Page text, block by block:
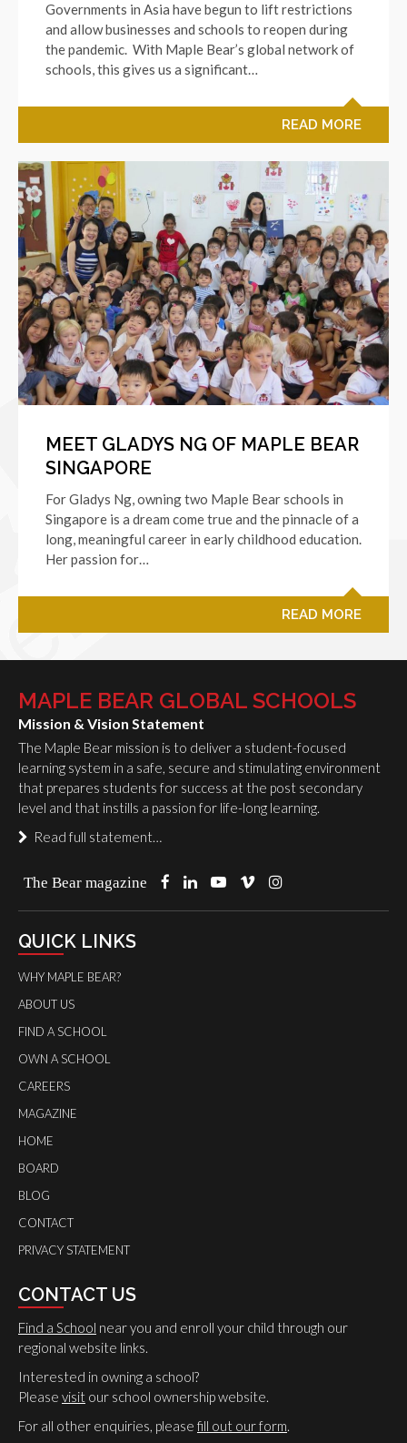
Governments in Asia have begun to lift restrictions
and allow businesses and schools to reopen during
the pandemic. With Maple Bear’s global network of
schools, this gives us a significant…
READ MORE
MEET GLADYS NG OF MAPLE BEAR
SINGAPORE
For Gladys Ng, owning two Maple Bear schools in
Singapore is a dream come true and the pinnacle of a
long, meaningful career in early childhood education.
Her passion for…
READ MORE
MAPLE BEAR GLOBAL SCHOOLS
Mission & Vision Statement
The Maple Bear mission is to deliver a student-focused
learning system in a safe, secure and stimulating environment
that prepares students for success at the post secondary
level and that instills a passion for life-long learning.
Read full statement…
The Bear magazine
QUICK LINKS
WHY MAPLE BEAR?
ABOUT US
FIND A SCHOOL
OWN A SCHOOL
CAREERS
MAGAZINE
HOME
BOARD
BLOG
CONTACT
PRIVACY STATEMENT
CONTACT US
Find a School near you and enroll your child through our
regional website links.
Interested in owning a school?
Please visit our school ownership website.
For all other enquiries, please fill out our form.